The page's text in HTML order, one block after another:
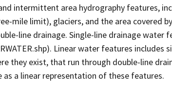
intermittent area hydrography features,
mile limit), glaciers, and the area covered
line drainage. Single-line drainage water
Linear water features includes
they exist, that run through double-line
as a linear representation of these features.